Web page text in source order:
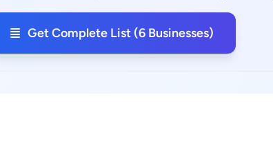
Get Complete List (6 Businesses)